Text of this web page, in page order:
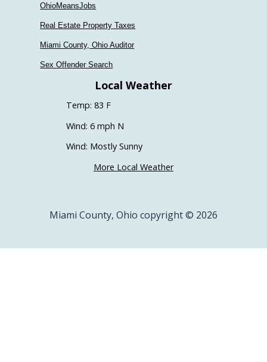
OhioMeansJobs
Real Estate Property Taxes
Miami County, Ohio Auditor
Sex Offender Search
Local Weather
Temp: 83 F
Wind: 6 mph N
Wind: Mostly Sunny
More Local Weather
Miami County, Ohio copyright © 2026